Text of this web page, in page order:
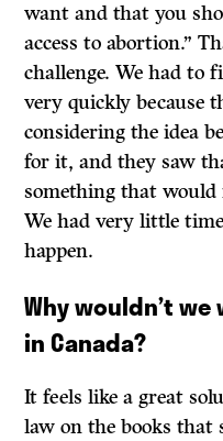
want and that you
access to abortion.”
challenge. We had to
very quickly because
considering the idea
for it, and they saw
something that would
We had very little
happen.
Why wouldn’t
in Canada?
It feels like a great
law on the books that